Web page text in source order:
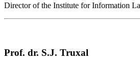
Director of the Institute for Information
Prof. dr. S.J. Truxal